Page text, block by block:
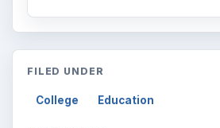
FILED UNDER
College Education